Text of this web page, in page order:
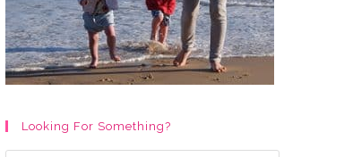
Looking For Something?